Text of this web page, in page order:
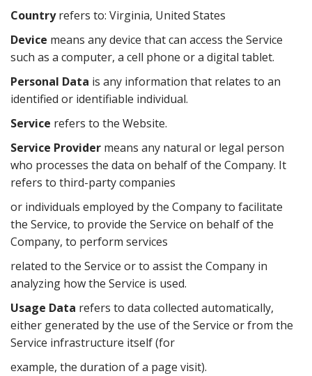
Countryrefers to: Virginia, United States
Device means any device that can access the Service
such as a computer, a cell phone or a digital tablet.
Personal Data is any information that relates to an
identified or identifiable individual.
Service refers to the Website.
Service Provider means any natural or legal person
who processes the data on behalf of the Company. It
refers to third-party companies
or individuals employed by the Company to facilitate
the Service, to provide the Service on behalf of the
Company, to perform services
related to the Service or to assist the Company in
analyzing how the Service is used.
Usage Data refers to data collected automatically,
either generated by the use of the Service or from the
Service infrastructure itself (for
example, the duration of a page visit).